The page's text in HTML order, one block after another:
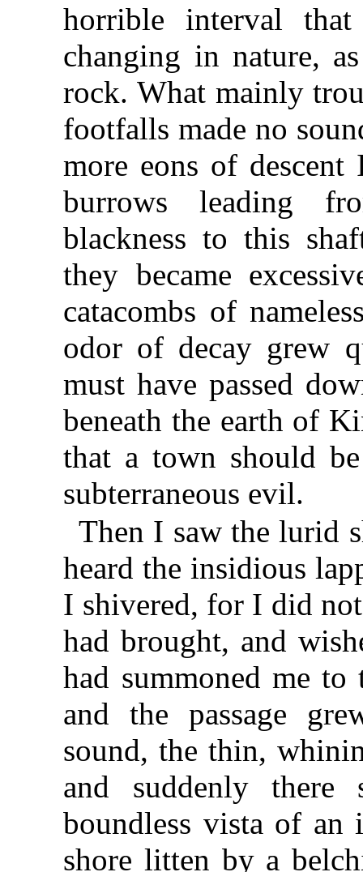
horrible interval
changing in nature,
rock. What mainly
footfalls made no
more eons of descent
burrows leading
blackness to this
they became
catacombs of
odor of decay grew
must have passed
beneath the earth of
that a town should
subterraneous evil.
Then I saw the lurid
heard the insidious
I shivered, for I did
had brought, and
had summoned me
and the passage
sound, the thin,
and suddenly there
boundless vista of
shore litten by a